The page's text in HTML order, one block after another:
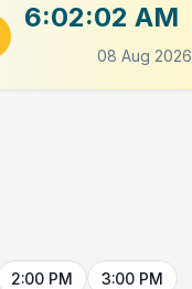
6:02:02 AM
08 Aug 2026
2:00 PM 3:00 PM